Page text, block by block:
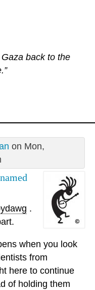
back to the
on Mon,
.
when you look
from
here to continue
of holding them